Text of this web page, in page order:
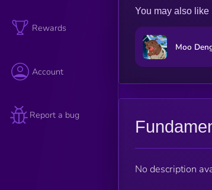
Rewards
Account
Report a bug
You may also like
Moo
No description